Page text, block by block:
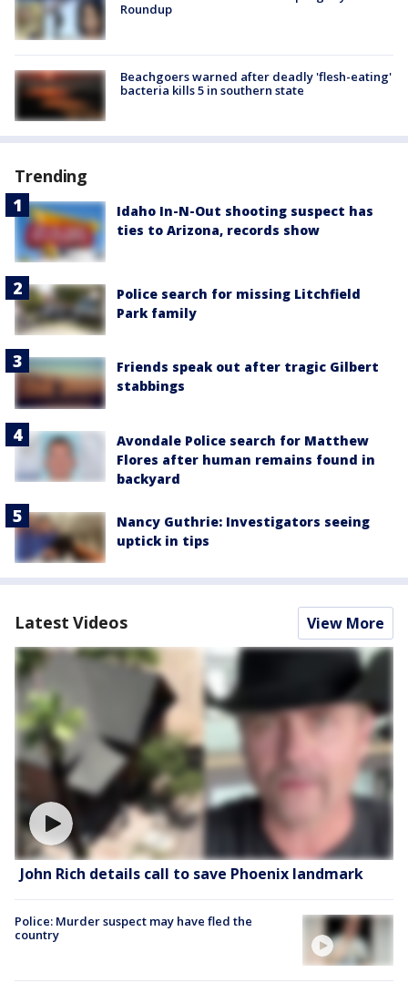
Roundup
Beachgoers warned after deadly 'flesh-eating'
bacteria kills 5 in southern state
Trending
Idaho In-N-Out shooting suspect has
ties to Arizona, records show
Police search for missing Litchfield
Park family
Friends speak out after tragic Gilbert
stabbings
Avondale Police search for Matthew
Flores after human remains found in
backyard
Nancy Guthrie: Investigators seeing
uptick in tips
Latest Videos View More
John Rich details call to save Phoenix landmark
Police: Murder suspect may have fled the
country